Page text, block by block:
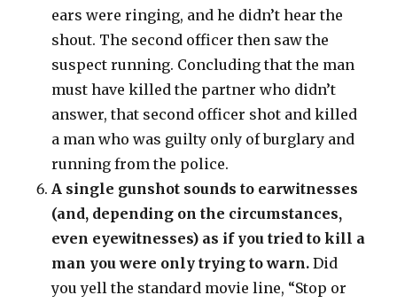
ears were ringing, and he didn’t hear the
shout. The second officer then saw the
suspect running. Concluding that the man
must have killed the partner who didn’t
answer, that second officer shot and killed
a man who was guilty only of burglary and
running from the police.
A single gunshot sounds to earwitnesses
(and, depending on the circumstances,
even eyewitnesses) as if you tried to kill a
man you were only trying to warn. Did
you yell the standard movie line, “Stop or